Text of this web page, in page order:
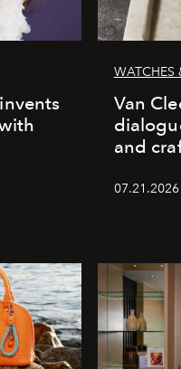
WATCHES
Van
and